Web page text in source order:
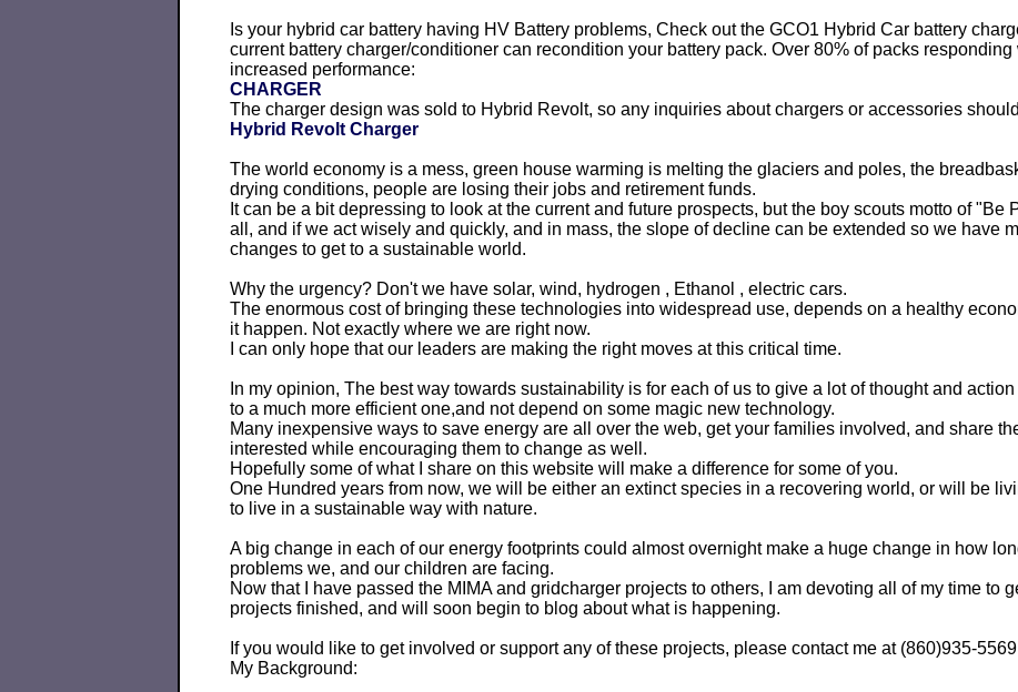
Is your hybrid car battery having HV Battery problems, Check out the GCO1 Hybrid Car battery
current battery charger/conditioner can recondition your battery pack. Over 80% of packs
increased performance:
CHARGER
The charger design was sold to Hybrid Revolt, so any inquiries about chargers or accessories
Hybrid Revolt Charger
The world economy is a mess, green house warming is melting the glaciers and poles, the
drying conditions, people are losing their jobs and retirement funds.
It can be a bit depressing to look at the current and future prospects, but the boy scouts motto of "Be
all, and if we act wisely and quickly, and in mass, the slope of decline can be extended so we have
changes to get to a sustainable world.
Why the urgency? Don't we have solar, wind, hydrogen , Ethanol , electric cars.
The enormous cost of bringing these technologies into widespread use, depends on a healthy
it happen. Not exactly where we are right now.
I can only hope that our leaders are making the right moves at this critical time.
In my opinion, The best way towards sustainability is for each of us to give a lot of thought and
to a much more efficient one,and not depend on some magic new technology.
Many inexpensive ways to save energy are all over the web, get your families involved, and share
interested while encouraging them to change as well.
Hopefully some of what I share on this website will make a difference for some of you.
One Hundred years from now, we will be either an extinct species in a recovering world, or will be
to live in a sustainable way with nature.
A big change in each of our energy footprints could almost overnight make a huge change in how
problems we, and our children are facing.
Now that I have passed the MIMA and gridcharger projects to others, I am devoting all of my time to
projects finished, and will soon begin to blog about what is happening.
If you would like to get involved or support any of these projects, please contact me at (860)935-5569
My Background: